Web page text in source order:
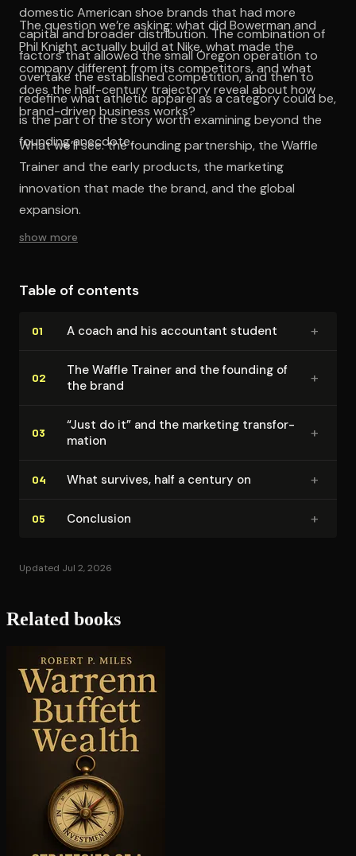
domestic American shoe brands that had more
capital and broader distribution. The combination of
factors that allowed the small Oregon operation to
overtake the established competition, and then to
redefine what athletic apparel as a category could be,
is the part of the story worth examining beyond the
founding anecdote.
The question we’re asking: what did Bowerman and
Phil Knight actually build at Nike, what made the
company different from its competitors, and what
does the half-century trajectory reveal about how
brand-driven business works?
What we’ll see: the founding partnership, the Waffle
Trainer and the early products, the marketing
innovation that made the brand, and the global
expansion.
show more
Table of contents
01 A coach and his accountant student +
02
The Waffle Trainer and the founding of
the brand
+
03
“Just do it” and the marketing trans­for­
ma­tion
+
04 What survives, half a century on +
05 Conclusion +
Updated Jul 2, 2026
Related books